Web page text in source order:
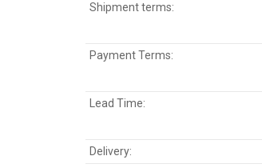
Shipment terms:
Payment Terms:
Lead Time:
Delivery: